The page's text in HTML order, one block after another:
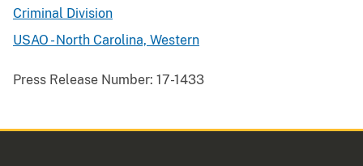
Criminal Division
USAO - North Carolina, Western
Press Release Number: 17-1433